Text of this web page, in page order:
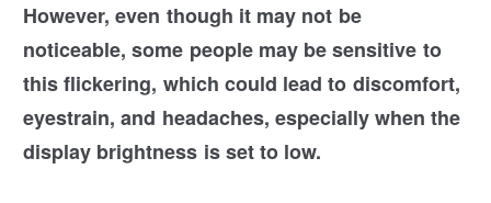
However, even though it may not be
noticeable, some people may be sensitive to
this flickering, which could lead to discomfort,
eyestrain, and headaches, especially when the
display brightness is set to low.